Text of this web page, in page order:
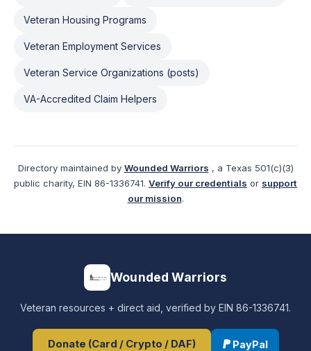
Veteran Housing Programs
Veteran Employment Services
Veteran Service Organizations (posts)
VA-Accredited Claim Helpers
Directory maintained by Wounded Warriors , a Texas 501(c)(3)
public charity, EIN 86-1336741. Verify our credentials or support
our mission.
Wounded Warriors
Veteran resources + direct aid, verified by EIN 86-1336741.
Donate (Card / Crypto / DAF) PayPal